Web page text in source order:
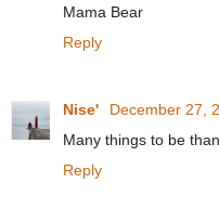
Mama Bear
Reply
Nise'
December 27,
Many things to be
Reply